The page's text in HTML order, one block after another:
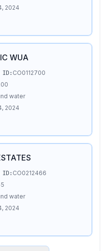
2024
WUA
ID: CO0112700
water
2024
ID: CO0212466
water
2024